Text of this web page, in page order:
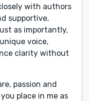
with authors
supportive,
as importantly,
voice,
clarity without
passion and
place in me as